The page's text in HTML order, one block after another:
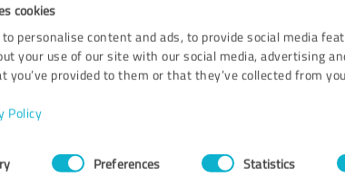
cookies
to personalise content and ads, to provide social media
your use of our site with our social media, advertising
you’ve provided to them or that they’ve collected from
Policy
Preferences Statistics
any other means.